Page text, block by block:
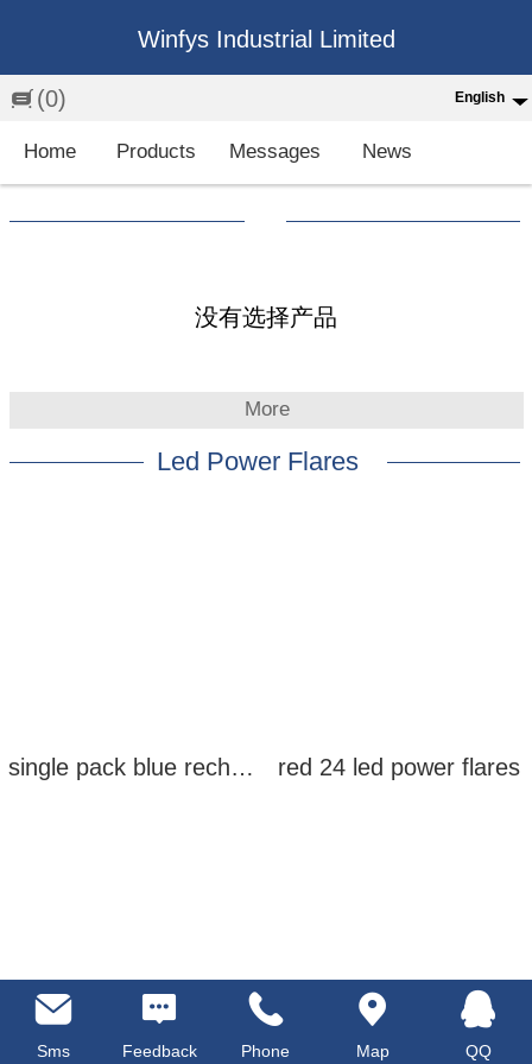
Winfys Industrial Limited
(0) English
English
Home Products Messages News
没有选择产品
More
Led Power Flares
single pack blue rechargeable led power flares red 24 led power flares
Sms Feedback Phone Map QQ